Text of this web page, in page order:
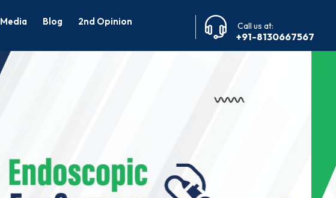
Media Blog
2nd Opinion
Call us at:
+91-8130667567